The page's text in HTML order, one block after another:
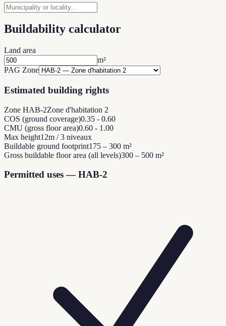
Buildability calculator
Land area
m²
PAG Zone
Estimated building rights
Zone HAB-2Zone d'habitation 2
COS (ground coverage)0.35 - 0.60
CMU (gross floor area)0.60 - 1.00
Max height12m / 3 niveaux
Buildable ground footprint175 – 300 m²
Gross buildable floor area (all levels)300 – 500 m²
Permitted uses — HAB-2